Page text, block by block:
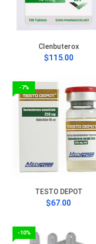
Clenbuterox
$115.00
-7%
TESTO DEPOT
$67.00
-10%